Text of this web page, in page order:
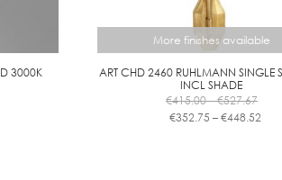
3000K
More finishes available
ART CHD 2460 RUHLMANN SINGLE
INCL SHADE
€415.00–€527.67
€352.75 –€448.52